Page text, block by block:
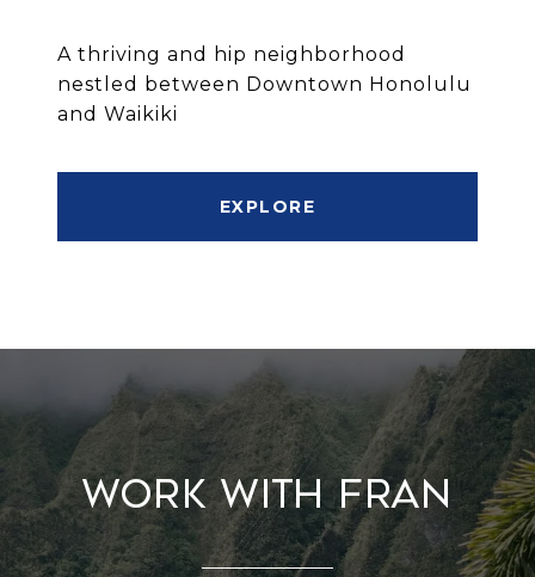
A thriving and hip neighborhood
nestled between Downtown Honolulu
and Waikiki
EXPLORE
Work With Fran